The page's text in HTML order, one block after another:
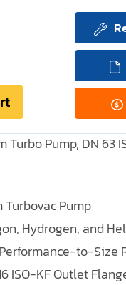
Pump, DN 63
Pump
Hydrogen, and
to-Size
ISO-KF Outlet